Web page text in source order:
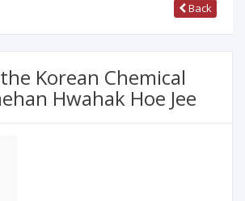
Back
Korean Chemical
Hwahak Hoe Jee